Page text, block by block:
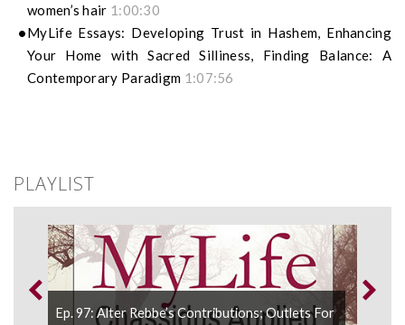
women’s hair 1:00:30
MyLife Essays: Developing Trust in Hashem, Enhancing
Your Home with Sacred Silliness, Finding Balance: A
Contemporary Paradigm 1:07:56
PLAYLIST
Ep. 97: Alter Rebbe’s Contributions; Outlets For